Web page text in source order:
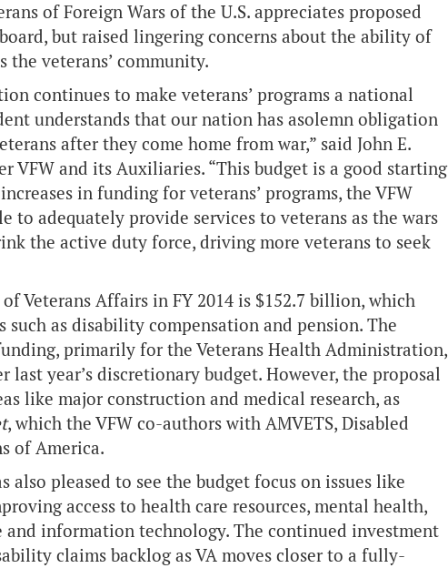
of Foreign Wars of the U.S. appreciates proposed
but raised lingering concerns about the ability of
veterans’ community.
continues to make veterans’ programs a national
understands that our nation has asolemn obligation
after they come home from war,” said John E.
VFW and its Auxiliaries. “This budget is a good starting
in funding for veterans’ programs, the VFW
to adequately provide services to veterans as the wars
the active duty force, driving more veterans to seek
Veterans Affairs in FY 2014 is $152.7 billion, which
as disability compensation and pension. The
primarily for the Veterans Health Administration,
last year’s discretionary budget. However, the proposal
like major construction and medical research, as
, which the VFW co-authors with AMVETS, Disabled
of America.
also pleased to see the budget focus on issues like
access to health care resources, mental health,
and information technology. The continued investment
claims backlog as VA moves closer to a fully-